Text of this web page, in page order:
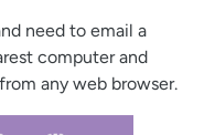
need to email a
computer and
any web browser.